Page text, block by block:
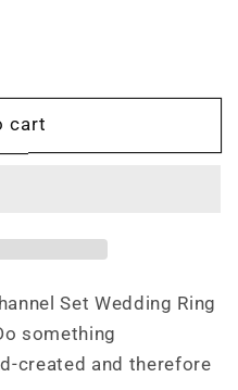
cart
Set Wedding Ring
something
created and therefore